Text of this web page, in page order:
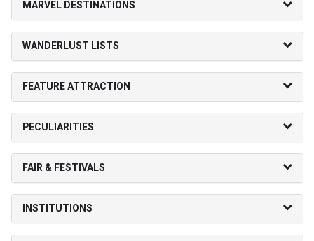
MARVEL DESTINATIONS
WANDERLUST LISTS
FEATURE ATTRACTION
PECULIARITIES
FAIR & FESTIVALS
INSTITUTIONS